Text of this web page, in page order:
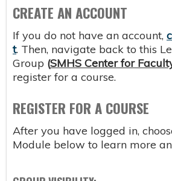
CREATE AN ACCOUNT
If you do not have an account,
t. Then, navigate back to this
Group (SMHS Center for
register for a course.
REGISTER FOR A COURSE
After you have logged in,
Module below to learn more